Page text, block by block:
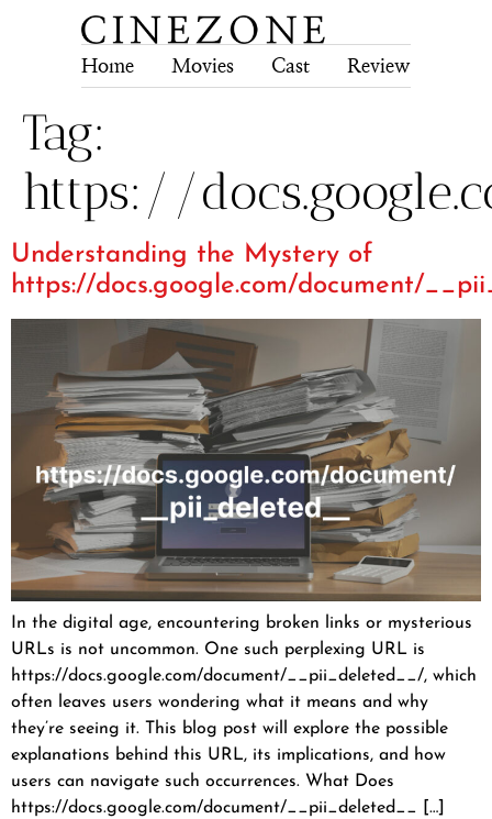
Home Movies Cast Review
Tag:
https://
Understanding the Mystery of
https://docs.google.com/document/
In the digital age, encountering broken links or mysterious
URLs is not uncommon. One such perplexing URL is
https://docs.google.com/document/__pii_deleted__/, which
often leaves users wondering what it means and why
they’re seeing it. This blog post will explore the possible
explanations behind this URL, its implications, and how
users can navigate such occurrences. What Does
https://docs.google.com/document/__pii_deleted__ […]